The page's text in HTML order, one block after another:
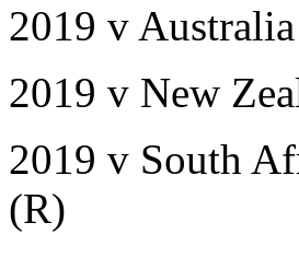
2019 v
2019 v New
2019 v South
(R)